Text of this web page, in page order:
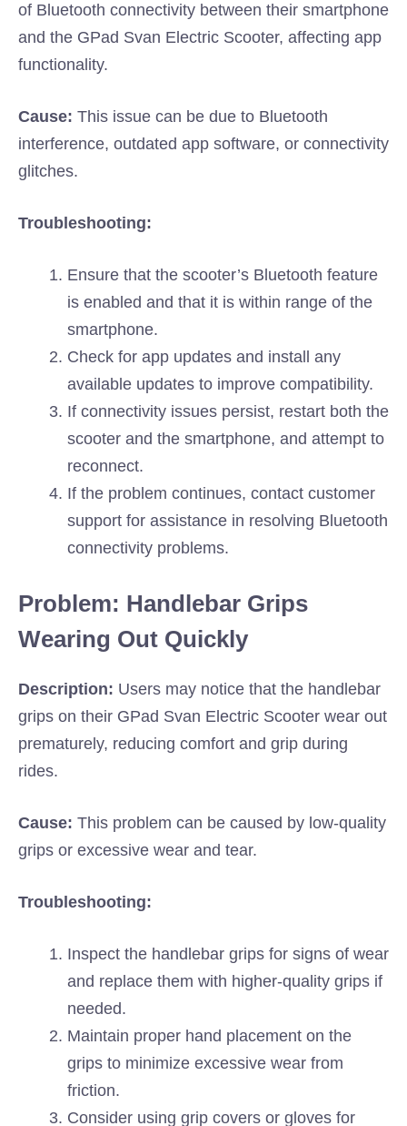
of Bluetooth connectivity between their smartphone
and the GPad Svan Electric Scooter, affecting app
functionality.
Cause: This issue can be due to Bluetooth
interference, outdated app software, or connectivity
glitches.
Troubleshooting:
Ensure that the scooter’s Bluetooth feature
is enabled and that it is within range of the
smartphone.
Check for app updates and install any
available updates to improve compatibility.
If connectivity issues persist, restart both the
scooter and the smartphone, and attempt to
reconnect.
If the problem continues, contact customer
support for assistance in resolving Bluetooth
connectivity problems.
Problem: Handlebar Grips
Wearing Out Quickly
Description: Users may notice that the handlebar
grips on their GPad Svan Electric Scooter wear out
prematurely, reducing comfort and grip during
rides.
Cause: This problem can be caused by low-quality
grips or excessive wear and tear.
Troubleshooting:
Inspect the handlebar grips for signs of wear
and replace them with higher-quality grips if
needed.
Maintain proper hand placement on the
grips to minimize excessive wear from
friction.
Consider using grip covers or gloves for